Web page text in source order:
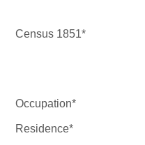
Census 1851*
Occupation*
Residence*